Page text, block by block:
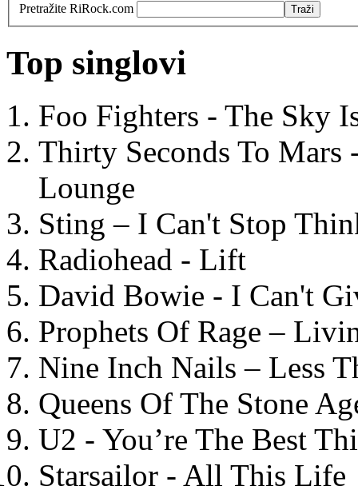
Pretražite RiRock.com
Top singlovi
Foo Fighters - The Sky
Thirty Seconds To
Lounge
Sting – I Can't Stop
Radiohead - Lift
David Bowie - I Can't
Prophets Of Rage –
Nine Inch Nails – Less
Queens Of The Stone
U2 - You’re The Best
Starsailor - All This Life